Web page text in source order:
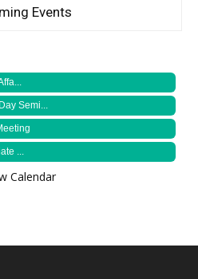
Events
Semi...
...
Calendar